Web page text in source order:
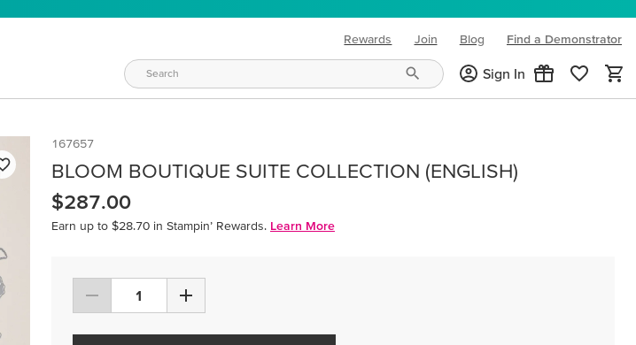
Rewards Join Blog
(opens in new tab)
Find a Demonstrator
Sign In
167657
BLOOM BOUTIQUE SUITE COLLECTION (ENGLISH)
$287.00
Earn up to $28.70 in Stampin’ Rewards. Learn More